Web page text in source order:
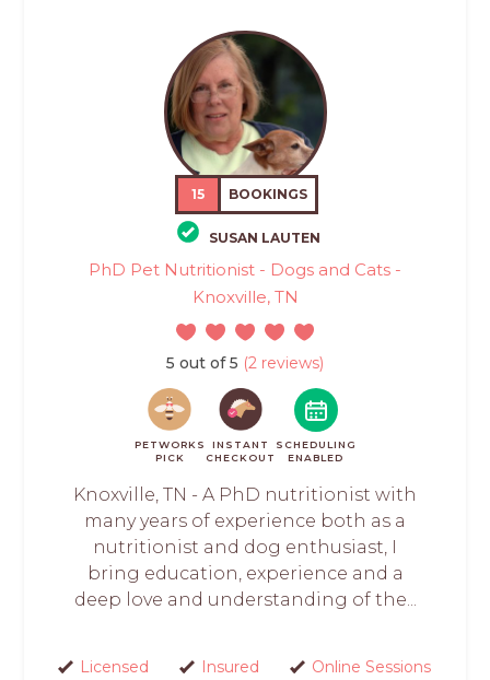
15 BOOKINGS
SUSAN LAUTEN
PhD Pet Nutritionist - Dogs and Cats -
Knoxville, TN
5 out of 5 (2 reviews)
PETWORKS
PICK
INSTANT
CHECKOUT
SCHEDULING
ENABLED
Knoxville, TN - A PhD nutritionist with
many years of experience both as a
nutritionist and dog enthusiast, I
bring education, experience and a
deep love and understanding of the...
Licensed Insured Online Sessions